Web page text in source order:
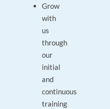
Grow
with
us
through
our
initial
and
continuous
training